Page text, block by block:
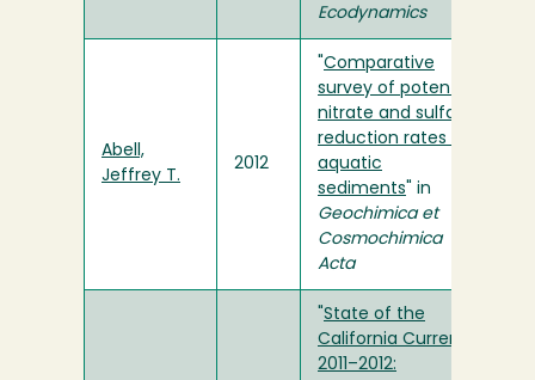
Ecodynamics
Abell,
Jeffrey T.
2012
Comparative
survey of potential
nitrate and sulfate
reduction rates in
aquatic
sediments " in
Geochimica et
Cosmochimica
Acta
State of the
California Current
2011–2012: